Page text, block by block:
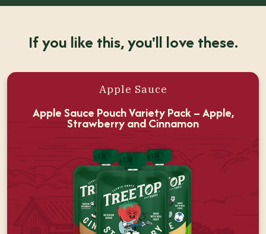
If you like this, you'll love these.
Apple Sauce
Apple Sauce Pouch Variety Pack – Apple,
Strawberry and Cinnamon